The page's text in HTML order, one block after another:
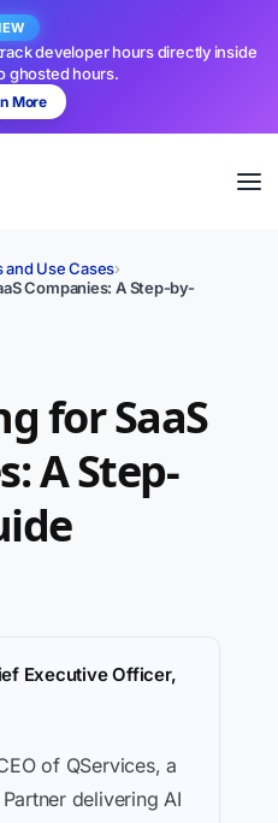
developer hours directly inside
ghosted hours.
More
and Use Cases›
Companies: A Step-by-
for SaaS
A Step-
Executive Officer,
of QServices, a
delivering AI